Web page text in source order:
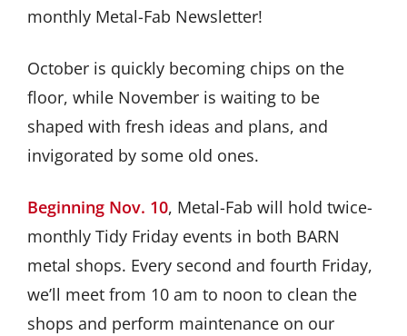
monthly Metal-Fab Newsletter!
October is quickly becoming chips on the
floor, while November is waiting to be
shaped with fresh ideas and plans, and
invigorated by some old ones.
Beginning Nov. 10, Metal-Fab will hold twice-
monthly Tidy Friday events in both BARN
metal shops. Every second and fourth Friday,
we’ll meet from 10 am to noon to clean the
shops and perform maintenance on our